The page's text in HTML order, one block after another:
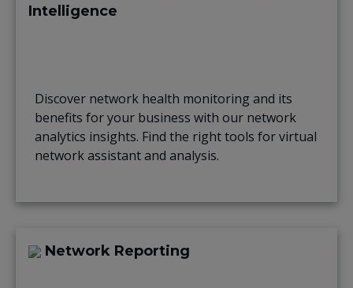
Intelligence
Discover network health monitoring and its
benefits for your business with our network
analytics insights. Find the right tools for virtual
network assistant and analysis.
Network Reporting